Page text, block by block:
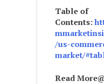
Table of
Contents:
/us-
market/
Read